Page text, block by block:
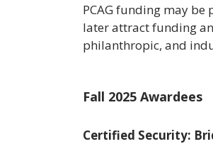
PCAG funding may
later attract funding
philanthropic, and
Fall 2025 Awardees
Certified Security: